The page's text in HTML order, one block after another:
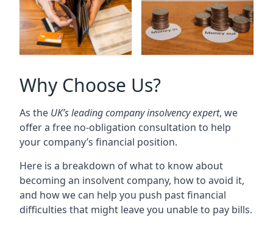
Why Choose Us?
As the UK’s leading company insolvency expert, we
offer a free no-obligation consultation to help
your company’s financial position.
Here is a breakdown of what to know about
becoming an insolvent company, how to avoid it,
and how we can help you push past financial
difficulties that might leave you unable to pay bills.